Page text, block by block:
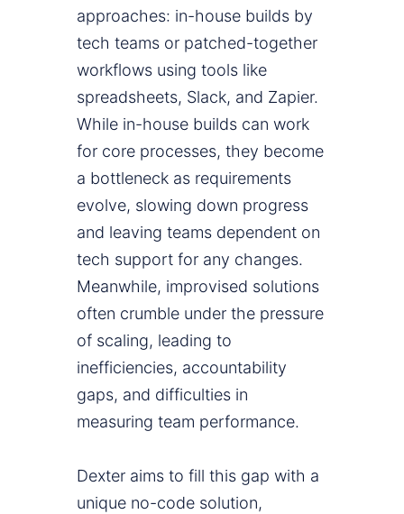
approaches: in-house builds by
tech teams or patched-together
workflows using tools like
spreadsheets, Slack, and Zapier.
While in-house builds can work
for core processes, they become
a bottleneck as requirements
evolve, slowing down progress
and leaving teams dependent on
tech support for any changes.
Meanwhile, improvised solutions
often crumble under the pressure
of scaling, leading to
inefficiencies, accountability
gaps, and difficulties in
measuring team performance.
Dexter aims to fill this gap with a
unique no-code solution,